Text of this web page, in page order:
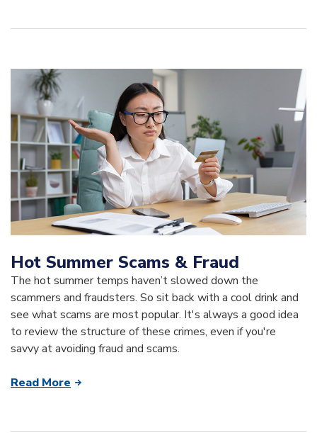
Hot Summer Scams & Fraud
The hot summer temps haven’t slowed down the
scammers and fraudsters. So sit back with a cool drink and
see what scams are most popular. It's always a good idea
to review the structure of these crimes, even if you're
savvy at avoiding fraud and scams.
Read More